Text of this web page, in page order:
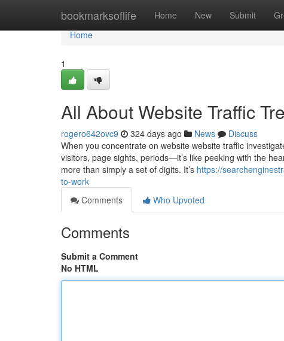
bookmarksoflife Home New Submit
Home
Home
1
All About Website Traffic
rogero642ovc9 324 days ago News
Discuss
When you concentrate on website website traffic
visitors, page sights, periods—it’s like peeking with the
more than simply a set of digits. It’s https://
to-work
Comments
Who Upvoted
Comments
Submit a Comment
No HTML